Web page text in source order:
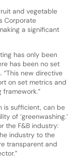
and vegetable
Corporate
a significant
has only been
has been no set
“This new directive
on set metrics and
is sufficient, can be
of ‘greenwashing.’
the F&B industry:
industry to the
transparent and